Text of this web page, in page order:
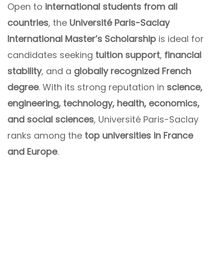
Open to international students from all
countries, the Université Paris-Saclay
International Master’s Scholarship is ideal for
candidates seeking tuition support, financial
stability, and a globally recognized French
degree. With its strong reputation in science,
engineering, technology, health, economics,
and social sciences, Université Paris-Saclay
ranks among the top universities in France
and Europe.